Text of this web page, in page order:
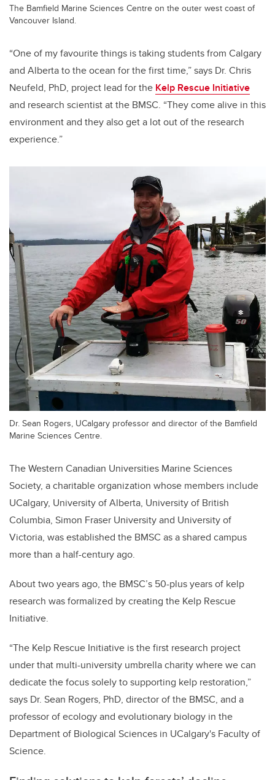
The Bamfield Marine Sciences Centre on the outer west coast of
Vancouver Island.
“One of my favourite things is taking students from Calgary
and Alberta to the ocean for the first time,” says Dr. Chris
Neufeld, PhD, project lead for the Kelp Rescue Initiative
and research scientist at the BMSC. “They come alive in this
environment and they also get a lot out of the research
experience.”
Dr. Sean Rogers, UCalgary professor and director of the Bamfield
Marine Sciences Centre.
The Western Canadian Universities Marine Sciences
Society, a charitable organization whose members include
UCalgary, University of Alberta, University of British
Columbia, Simon Fraser University and University of
Victoria, was established the BMSC as a shared campus
more than a half-century ago.
About two years ago, the BMSC’s 50-plus years of kelp
research was formalized by creating the Kelp Rescue
Initiative.
“The Kelp Rescue Initiative is the first research project
under that multi-university umbrella charity where we can
dedicate the focus solely to supporting kelp restoration,”
says Dr. Sean Rogers, PhD, director of the BMSC, and a
professor of ecology and evolutionary biology in the
Department of Biological Sciences in UCalgary's Faculty of
Science.